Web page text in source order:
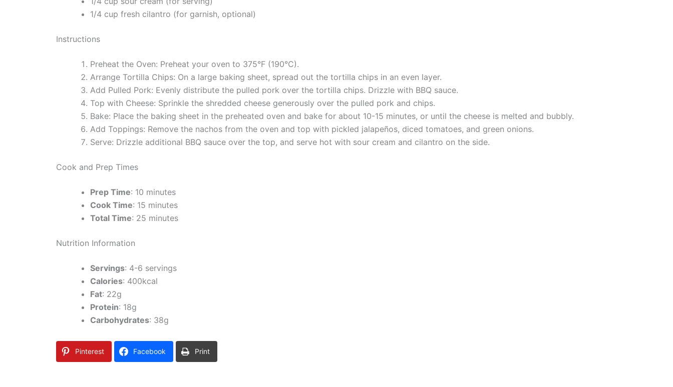
1/4 cup fresh cilantro (for garnish, optional)
Instructions
Preheat the Oven: Preheat your oven to 375°F (190°C).
Arrange Tortilla Chips: On a large baking sheet, spread out the tortilla chips in an even layer.
Add Pulled Pork: Evenly distribute the pulled pork over the tortilla chips. Drizzle with BBQ sauce.
Top with Cheese: Sprinkle the shredded cheese generously over the pulled pork and chips.
Bake: Place the baking sheet in the preheated oven and bake for about 10-15 minutes, or until the cheese is melted and bubbly.
Add Toppings: Remove the nachos from the oven and top with pickled jalapeños, diced tomatoes, and green onions.
Serve: Drizzle additional BBQ sauce over the top, and serve hot with sour cream and cilantro on the side.
Cook and Prep Times
Prep Time: 10 minutes
Cook Time: 15 minutes
Total Time: 25 minutes
Nutrition Information
Servings: 4-6 servings
Calories: 400kcal
Fat: 22g
Protein: 18g
Carbohydrates: 38g
Pinterest Facebook Print